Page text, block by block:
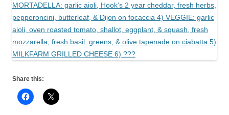
Share this: